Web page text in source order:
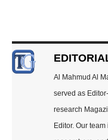
Al Mahmud Al
served as
research
Editor. Our